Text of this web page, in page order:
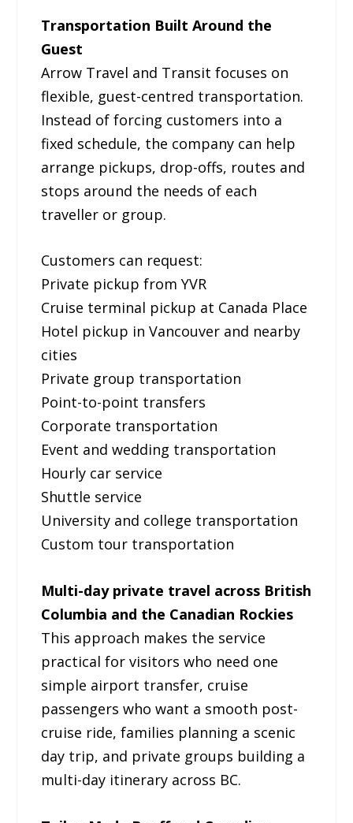
Transportation Built Around the
Guest
Arrow Travel and Transit focuses on
flexible, guest-centred transportation.
Instead of forcing customers into a
fixed schedule, the company can help
arrange pickups, drop-offs, routes and
stops around the needs of each
traveller or group.
Customers can request:
Private pickup from YVR
Cruise terminal pickup at Canada Place
Hotel pickup in Vancouver and nearby
cities
Private group transportation
Point-to-point transfers
Corporate transportation
Event and wedding transportation
Hourly car service
Shuttle service
University and college transportation
Custom tour transportation
Multi-day private travel across British
Columbia and the Canadian Rockies
This approach makes the service
practical for visitors who need one
simple airport transfer, cruise
passengers who want a smooth post-
cruise ride, families planning a scenic
day trip, and private groups building a
multi-day itinerary across BC.